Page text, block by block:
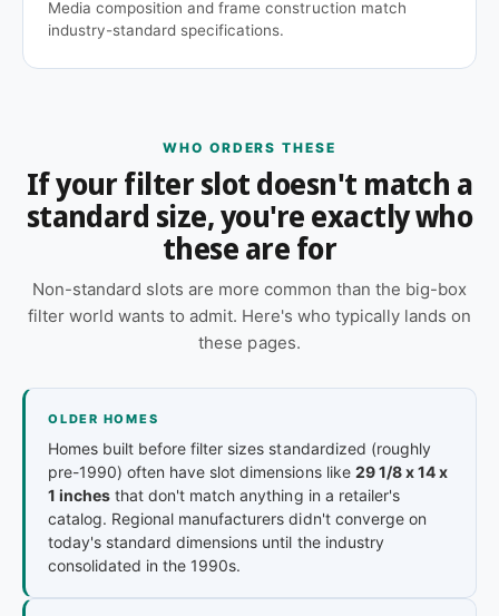
Media composition and frame construction match
industry-standard specifications.
WHO ORDERS THESE
If your filter slot doesn't match a
standard size, you're exactly who
these are for
Non-standard slots are more common than the big-box
filter world wants to admit. Here's who typically lands on
these pages.
OLDER HOMES
Homes built before filter sizes standardized (roughly
pre-1990) often have slot dimensions like 29 1/8 x 14 x
1 inches that don't match anything in a retailer's
catalog. Regional manufacturers didn't converge on
today's standard dimensions until the industry
consolidated in the 1990s.